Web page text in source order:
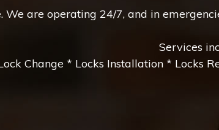
We are operating 24/7, and in
Services
Change * Locks Installation * Locks